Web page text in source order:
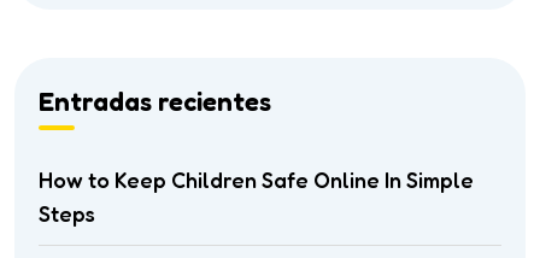
Entradas recientes
How to Keep Children Safe Online In Simple
Steps